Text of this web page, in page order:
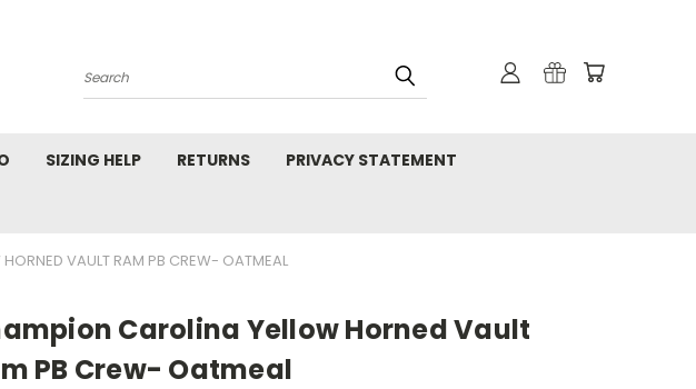
Search
SIZING HELP RETURNS PRIVACY STATEMENT
VAULT RAM PB CREW- OATMEAL
Carolina Yellow Horned Vault
PB Crew- Oatmeal